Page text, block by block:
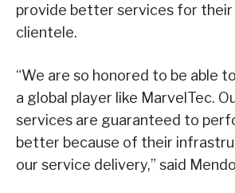
provide better services for
clientele.
“We are so honored to be able
a global player like MarvelTec.
services are guaranteed to
better because of their
our service delivery,” said